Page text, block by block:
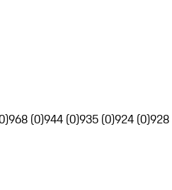
968 (0)944 (0)935 (0)924 (0)928